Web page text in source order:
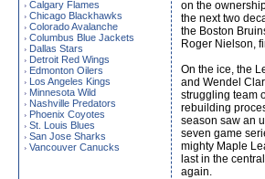
› Calgary Flames
› Chicago Blackhawks
› Colorado Avalanche
› Columbus Blue Jackets
› Dallas Stars
› Detroit Red Wings
› Edmonton Oilers
› Los Angeles Kings
› Minnesota Wild
› Nashville Predators
› Phoenix Coyotes
› St. Louis Blues
› San Jose Sharks
› Vancouver Canucks
on the
the next two
the Boston
Roger Nielson,
On the ice, the
and Wendel
struggling team
rebuilding
season saw an
seven game
mighty Maple
last in the
again.